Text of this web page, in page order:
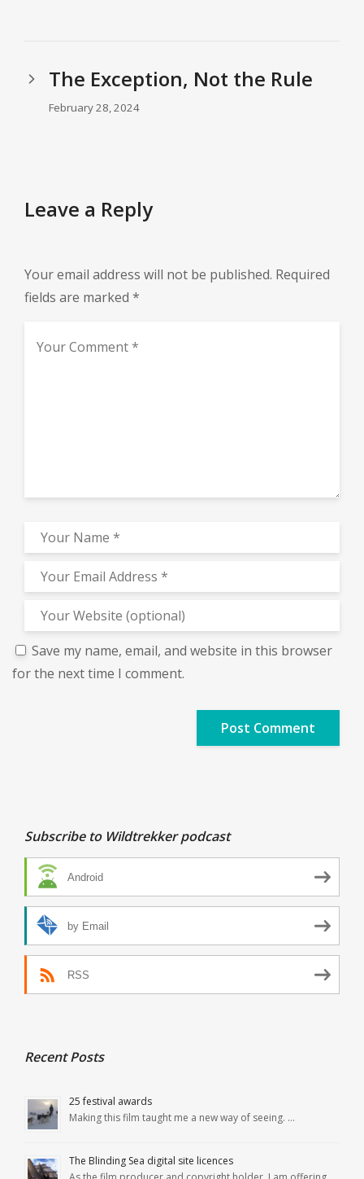
The Exception, Not the Rule
February 28, 2024
Leave a Reply
Your email address will not be published. Required
fields are marked *
Save my name, email, and website in this browser
for the next time I comment.
Subscribe to Wildtrekker podcast
Android
by Email
RSS
Recent Posts
25 festival awards
Making this film taught me a new way of seeing. …
The Blinding Sea digital site licences